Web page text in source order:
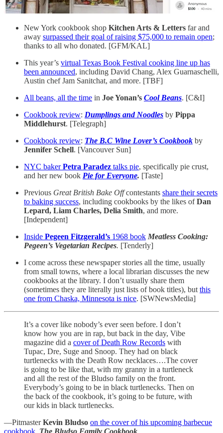
New York cookbook shop Kitchen Arts & Letters far and
away surpassed their goal of raising $75,000 to remain open;
thanks to all who donated. [GFM/KAL]
This year’s virtual Texas Book Festival cooking line up has
been announced, including David Chang, Alex Guarnaschelli,
Austin chef Jam Sanitchat, and more. [TBF]
All beans, all the time in Joe Yonan’s Cool Beans. [C&I]
Cookbook review: Dumplings and Noodles by Pippa
Middlehurst. [Telegraph]
Cookbook review: The B.C Wine Lover’s Cookbook by
Jennifer Schell. [Vancouver Sun]
NYC bakerPetra Paradez talks pie, specifically pie crust,
and her new book Pie for Everyone. [Taste]
Previous Great British Bake Offcontestants share their secrets
to baking success, including cookbooks by the likes ofDan
Lepard, Liam Charles, Delia Smith, and more.
[Independent]
Inside Pegeen Fitzgerald’s 1968 book Meatless Cooking:
Pegeen’s Vegetarian Recipes. [Tenderly]
I come across these newspaper stories all the time, usually
from small towns, where a local librarian discusses the new
cookbooks at the library. I don’t usually share them
(sometimes they are literally just lists of book titles), but this
one from Chaska, Minnesota is nice. [SWNewsMedia]
It’s a cover like nobody’s ever seen before. I don’t
know how you are in rap, but back in the day, Vibe
magazine did a cover of Death Row Records with
Tupac, Dre, Suge and Snoop. They had on black
turtlenecks with the Death Row necklaces….The cover
is going to be like that, with my granny in a turtleneck
and all the rest of the Bludso family on the front.
Everybody’s going to be in black turtlenecks. Then on
the back of the cookbook, it’s going to be future, with
our kids in black turtlenecks.
—PitmasterKevin Bludso on the cover of his upcoming barbecue
cookbook The Bludso Family Cookbook